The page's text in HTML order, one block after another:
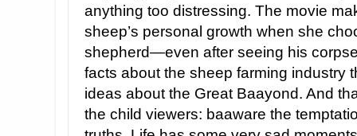
anything too distressing. The movie
sheep’s personal growth when she
shepherd—even after seeing his
facts about the sheep farming industry
ideas about the Great Baayond. And
the child viewers: baaware the